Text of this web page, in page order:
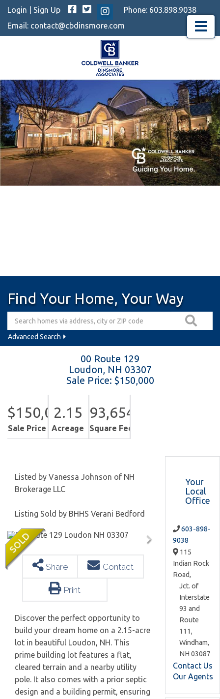
Login Sign Up Facebook
TwitterInstagram
Phone: 603.898.9038
Email: contact@cbdinsmore.com Menu
Find Your Home, Your Way
Advanced Search
00 Route 129
Loudon, NH 03307
Sale Price: $150,000
$150,000
Sale Price
2.15
Acreage
93,654
Square Feet
Listed by Vanessa Johnson of NH
Brokerage LLC
Listing Sold by BHHS Verani Bedford
Share Contact
Print
Discover the perfect opportunity to
build your dream home on a 2.15-acre
lot in beautiful Loudon, NH. This
prime building lot features a flat,
cleared terrain and a nearby utility
pole. It also comes with a prior septic
design and a building permit, ensuring
Your
Local
Office
603-898-
9038
115
Indian Rock
Road,
Jct. of
Interstate
93 and
Route
111,
Windham,
NH 03087
Contact Us
Our Agents